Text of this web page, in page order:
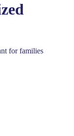
for families